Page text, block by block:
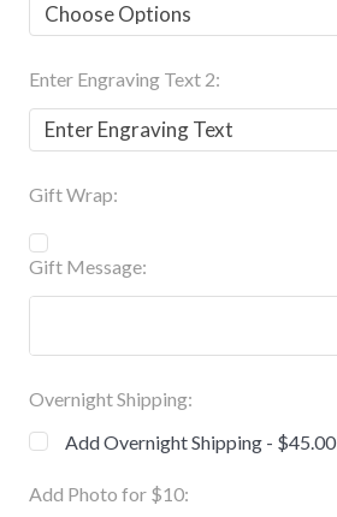
Enter Engraving Text 2:
Gift Wrap:
Gift Message:
Overnight Shipping:
Add Overnight Shipping - $45.00
Add Photo for $10: